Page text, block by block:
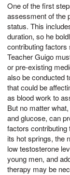
One of the first
assessment of the
status. This
duration, so he
contributing
Teacher Guigo
or pre-existing
also be conducted
that could be
as blood work to
But no matter
and glucose, can
factors
its hot springs, the
low testosterone
young men, and
therapy may be